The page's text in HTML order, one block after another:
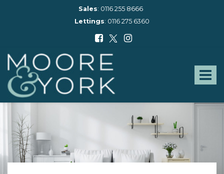
Sales: 0116 255 8666
Lettings: 0116 275 6360
Toggle
Moore
and
York
-